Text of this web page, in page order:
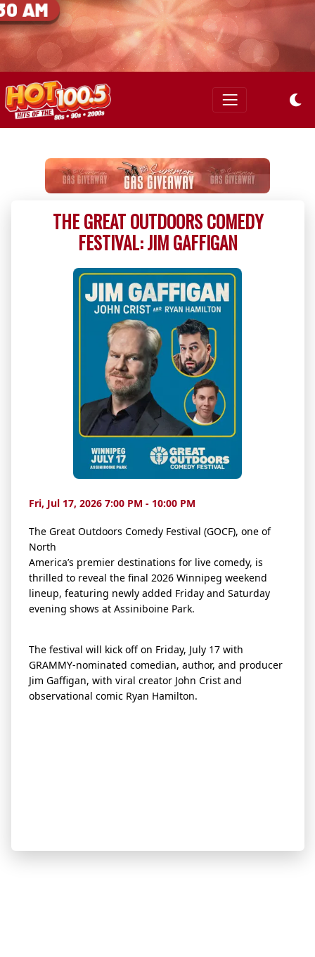
AM
THE GREAT OUTDOORS COMEDY
FESTIVAL: JIM GAFFIGAN
Fri, Jul 17, 2026 7:00 PM - 10:00 PM
The Great Outdoors Comedy Festival (GOCF), one of
North
America’s premier destinations for live comedy, is
thrilled to reveal the final 2026 Winnipeg weekend
lineup, featuring newly added Friday and Saturday
evening shows at Assiniboine Park.
The festival will kick off on Friday, July 17 with
GRAMMY-nominated comedian, author, and producer
Jim Gaffigan, with viral creator John Crist and
observational comic Ryan Hamilton.